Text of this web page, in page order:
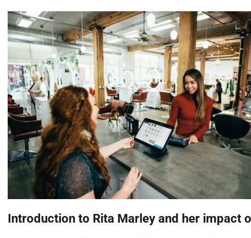
Introduction to Rita Marley and her impact